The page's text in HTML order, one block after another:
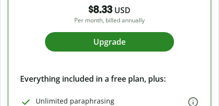
$8.33 USD
Per month, billed annually
Upgrade
Everything included in a free plan, plus:
Unlimited paraphrasing